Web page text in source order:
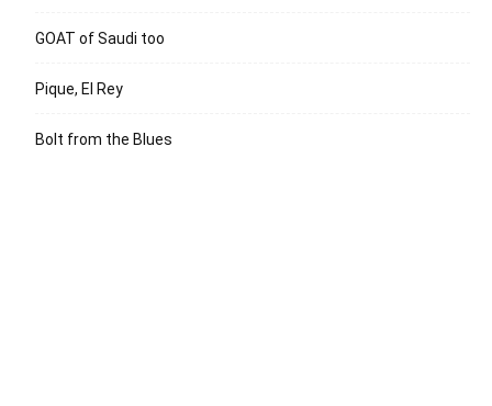
GOAT of Saudi too
Pique, El Rey
Bolt from the Blues